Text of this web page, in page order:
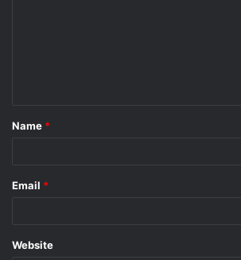
*
Name *
Email *
Website